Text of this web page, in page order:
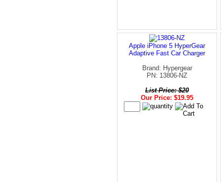
Apple iPhone 5 HyperGear
Adaptive Fast Car Charger
Brand: Hypergear
PN: 13806-NZ
List Price: $20
Our Price: $19.95